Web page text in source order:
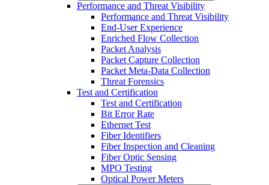
Performance and Threat Visibility
Performance and Threat Visibility
End-User Experience
Enriched Flow Collection
Packet Analysis
Packet Capture Collection
Packet Meta-Data Collection
Threat Forensics
Test and Certification
Test and Certification
Bit Error Rate
Ethernet Test
Fiber Identifiers
Fiber Inspection and Cleaning
Fiber Optic Sensing
MPO Testing
Optical Power Meters